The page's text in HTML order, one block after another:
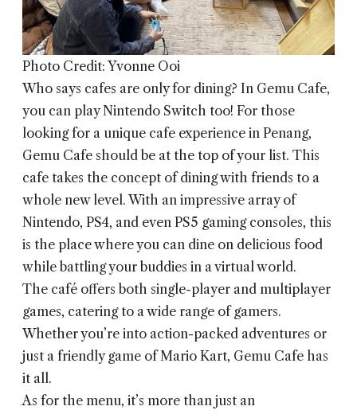
Photo Credit: Yvonne Ooi
Who says cafes are only for dining? In Gemu Cafe,
you can play Nintendo Switch too! For those
looking for a unique cafe experience in Penang,
Gemu Cafe should be at the top of your list. This
cafe takes the concept of dining with friends to a
whole new level. With an impressive array of
Nintendo, PS4, and even PS5 gaming consoles, this
is the place where you can dine on delicious food
while battling your buddies in a virtual world.
The café offers both single-player and multiplayer
games, catering to a wide range of gamers.
Whether you’re into action-packed adventures or
just a friendly game of Mario Kart, Gemu Cafe has
it all.
As for the menu, it’s more than just an